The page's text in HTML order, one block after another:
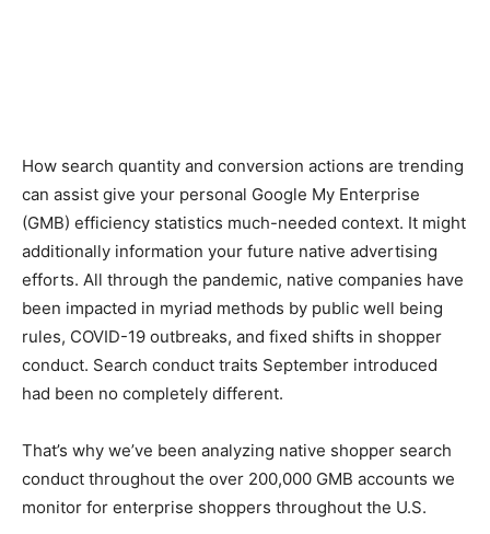
How search quantity and conversion actions are trending
can assist give your personal Google My Enterprise
(GMB) efficiency statistics much-needed context. It might
additionally information your future native advertising
efforts. All through the pandemic, native companies have
been impacted in myriad methods by public well being
rules, COVID-19 outbreaks, and fixed shifts in shopper
conduct. Search conduct traits September introduced
had been no completely different.
That’s why we’ve been analyzing native shopper search
conduct throughout the over 200,000 GMB accounts we
monitor for enterprise shoppers throughout the U.S.